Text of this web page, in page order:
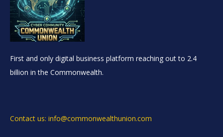
First and only digital business platform reaching out to 2.4
billion in the Commonwealth.
Contact us: info@commonwealthunion.com